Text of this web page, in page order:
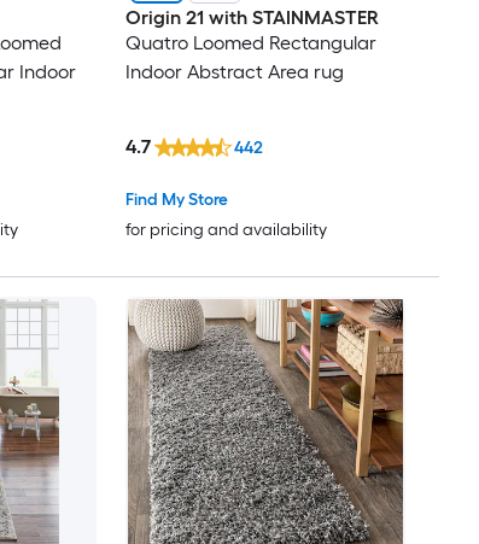
Indoor
Origin 21 with STAINMASTER
Quatro Loomed Rectangular
Indoor Abstract Area rug
Find My Store
for pricing and availability
4.7 442